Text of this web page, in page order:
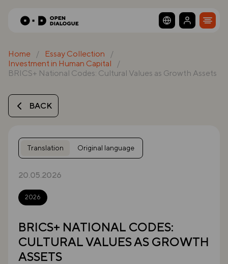
Home
Essay Collection
Investment in Human Capital
BRICS+ National Codes: Cultural Values as Growth Assets
BACK
Translation Original language
20.05.2026
2026
BRICS+ NATIONAL CODES:
CULTURAL VALUES AS GROWTH
ASSETS